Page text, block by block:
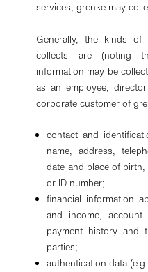
services, grenke may
Generally, the kinds of
collects are (noting
information may be
as an employee,
corporate customer of
contact and
name, address,
date and place of
or ID number;
financial information
and income, account
payment history and
parties;
authentication data